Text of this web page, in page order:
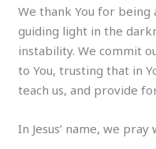
We thank You for being
guiding light in the
instability. We commit
to You, trusting that in
teach us, and provide
In Jesus’ name, we